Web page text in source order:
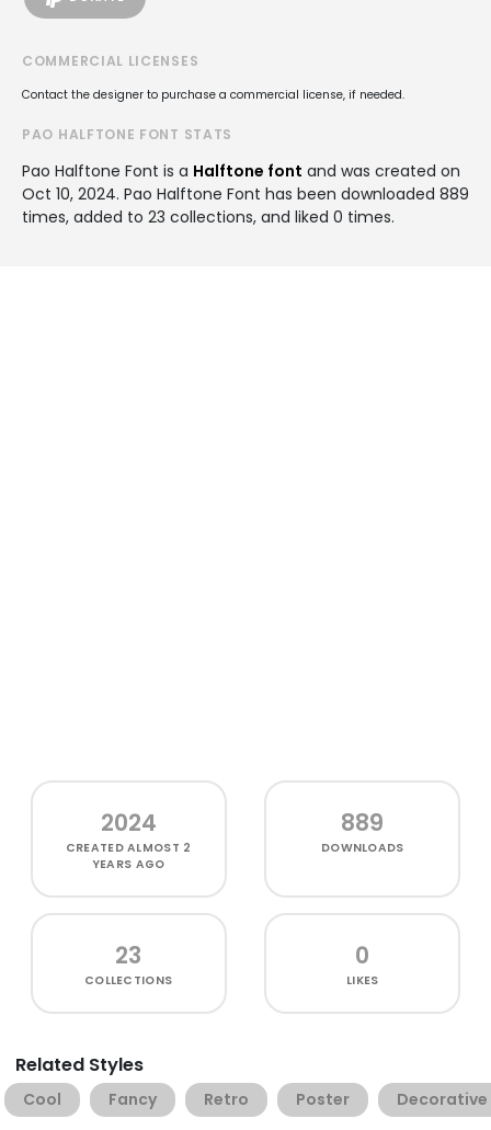
COMMERCIAL LICENSES
Contact the designer to purchase a commercial license, if needed.
PAO HALFTONE FONT STATS
Pao Halftone Font is a Halftone font and was created on
Oct 10, 2024. Pao Halftone Font has been downloaded 889
times, added to 23 collections, and liked 0 times.
2024
CREATEDALMOST 2
YEARS AGO
889
DOWNLOADS
23
COLLECTIONS
0
LIKES
Related Styles
Cool Fancy Retro Poster Decorative